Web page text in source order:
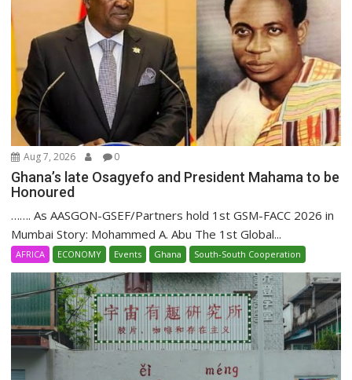
Aug 7, 2026 0
Ghana’s late Osagyefo and President Mahama to be
Honoured
……. As AASGON-GSEF/Partners hold 1st GSM-FACC 2026 in
Mumbai Story: Mohammed A. Abu The 1st Global...
AFRICA ECONOMY Events Ghana South-South Cooperation